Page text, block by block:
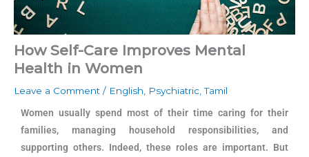
How Self-Care Improves Mental
Health in Women
Leave a Comment / English Psychiatric ,Tamil
Women usually spend most of their time caring for their
families, managing household responsibilities, and
supporting others. Indeed, these roles are important. But